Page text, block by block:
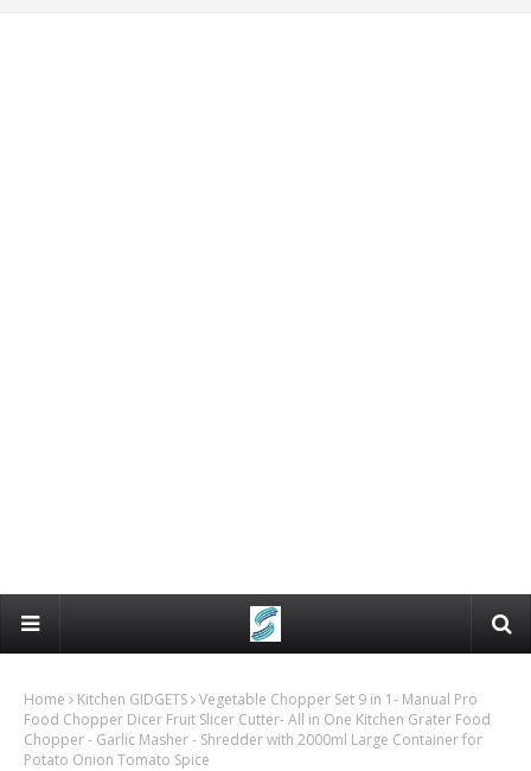
Home Kitchen GIDGETS Vegetable Chopper Set 9 in 1- Manual Pro
Food Chopper Dicer Fruit Slicer Cutter- All in One Kitchen Grater Food
Chopper - Garlic Masher - Shredder with 2000ml Large Container for
Potato Onion Tomato Spice